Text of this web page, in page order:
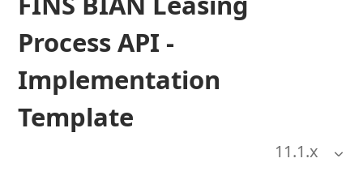
Process API -
Implementation
Template
11.1.x